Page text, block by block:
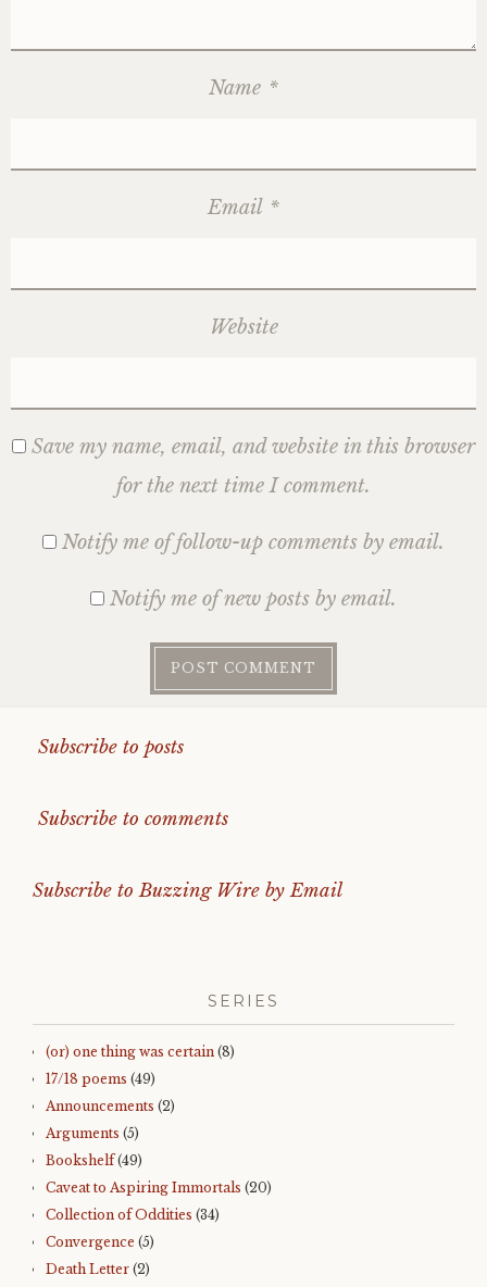
Name *
Email *
Website
Save my name, email, and website in this browser
for the next time I comment.
Notify me of follow-up comments by email.
Notify me of new posts by email.
Subscribe to posts
Subscribe to comments
Subscribe to Buzzing Wire by Email
SERIES
(or) one thing was certain (8)
17/18 poems (49)
Announcements (2)
Arguments (5)
Bookshelf(49)
Caveat to Aspiring Immortals (20)
Collection of Oddities (34)
Convergence (5)
Death Letter (2)